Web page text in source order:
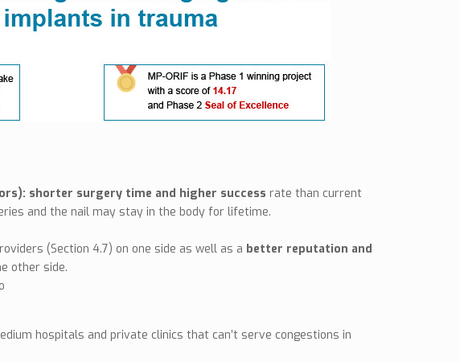
shorter surgery time and higher success rate than current
and the nail may stay in the body for lifetime.
(Section 4.7) on one side as well as a better reputation and
other side.
hospitals and private clinics that can’t serve congestions in